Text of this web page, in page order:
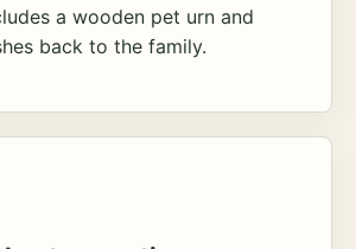
a wooden pet urn and
back to the family.